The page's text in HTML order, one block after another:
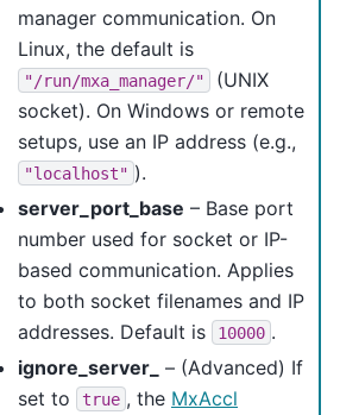
manager communication. On
Linux, the default is
"/run/mxa_manager/"
(UNIX
socket). On Windows or remote
setups, use an IP address (e.g.,
"localhost" ).
server_port_base – Base port
number used for socket or IP-
based communication. Applies
to both socket filenames and IP
addresses. Default is
10000 .
ignore_server_
– (Advanced) If
set to
true , the MxAccl